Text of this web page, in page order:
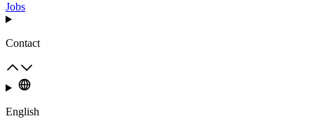
Jobs
Contact
English